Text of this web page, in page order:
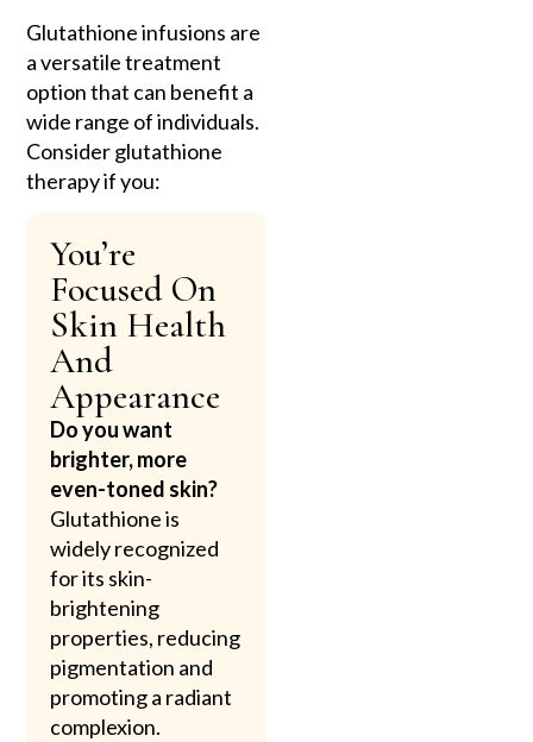
Glutathione infusions are
a versatile treatment
option that can benefit a
wide range of individuals.
Consider glutathione
therapy if you:
You’re
Focused On
Skin Health
And
Appearance
Do you want
brighter, more
even-toned skin?
Glutathione is
widely recognized
for its skin-
brightening
properties, reducing
pigmentation and
promoting a radiant
complexion.